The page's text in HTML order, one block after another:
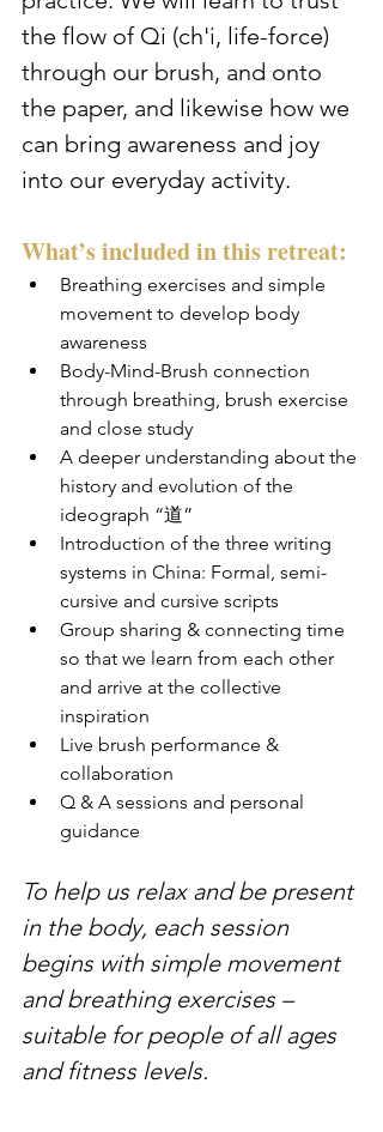
the flow of Qi (ch'i, life-force)
through our brush, and onto
the paper, and likewise how we
can bring awareness and joy
into our everyday activity.
What’s included in this retreat:
Breathing exercises and simple
movement to develop body
awareness
Body-Mind-Brush connection
through breathing, brush exercise
and close study
A deeper understanding about the
history and evolution of the
ideograph “道”
Introduction of the three writing
systems in China: Formal, semi-
cursive and cursive scripts
Group sharing & connecting time
so that we learn from each other
and arrive at the collective
inspiration
Live brush performance &
collaboration
Q & A sessions and personal
guidance
To help us relax and be present
in the body, each session
begins with simple movement
and breathing exercises –
suitable for people of all ages
and fitness levels.